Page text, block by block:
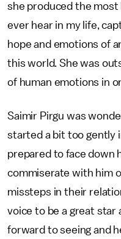
she produced the most
ever hear in my life,
hope and emotions of
this world. She was
of human emotions in
Saimir Pirgu was
started a bit too gently
prepared to face down
commiserate with him
missteps in their
voice to be a great star
forward to seeing and